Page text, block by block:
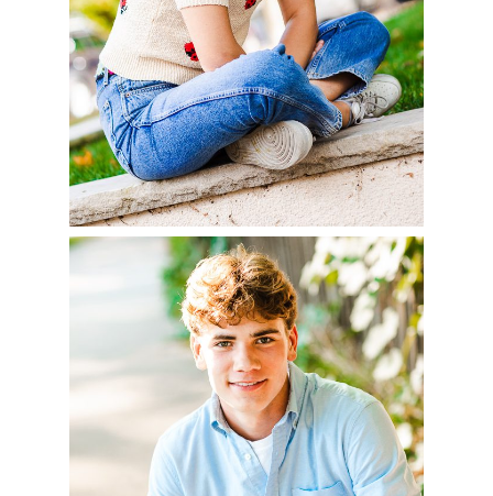
AIDAN – CLASS OF
2023